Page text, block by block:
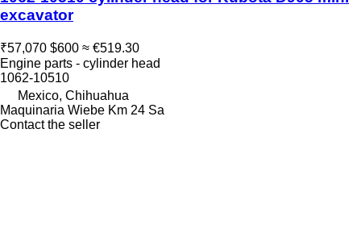
excavator
₹57,070 $600 ≈ €519.30
Engine parts - cylinder head
1062-10510
Mexico, Chihuahua
Maquinaria Wiebe Km 24 Sa
Contact the seller